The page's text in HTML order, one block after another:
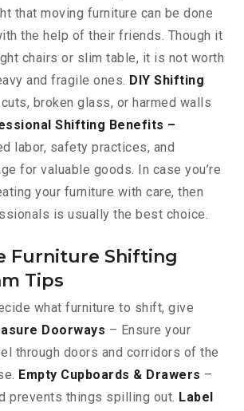
that moving furniture can be done
the help of their friends. Though it
chairs or slim table, it is not worth
and fragile ones. DIY Shifting
cuts, broken glass, or harmed walls
Shifting Benefits –
labor, safety practices, and
for valuable goods. In case you’re
your furniture with care, then
is usually the best choice.
Furniture Shifting
Tips
what furniture to shift, give
Doorways – Ensure your
through doors and corridors of the
Empty Cupboards & Drawers –
prevents things spilling out. Label